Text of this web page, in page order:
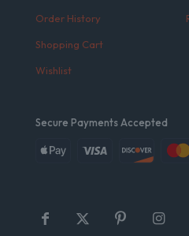
Order History
Shopping Cart
Wishlist
Secure Payments Accepted